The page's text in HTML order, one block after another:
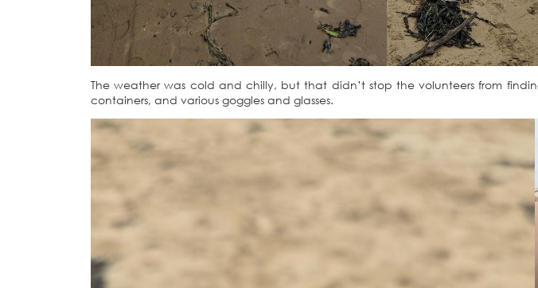
The weather was cold and chilly, but that didn’t stop the volunteers from
containers, and various goggles and glasses.